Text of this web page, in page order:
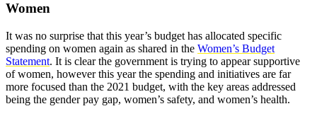
Women
It was no surprise that this year’s budget has allocated specific
spending on women again as shared in the Women’s Budget
Statement. It is clear the government is trying to appear supportive
of women, however this year the spending and initiatives are far
more focused than the 2021 budget, with the key areas addressed
being the gender pay gap, women’s safety, and women’s health.